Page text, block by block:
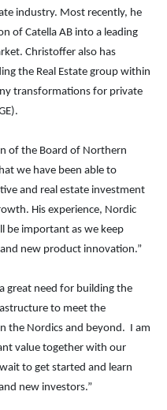
industry. Most recently, he
of Catella AB into a leading
Christoffer also has
the Real Estate group within
transformations for private
of the Board of Northern
we have been able to
and real estate investment
His experience, Nordic
be important as we keep
new product innovation.”
great need for building the
to meet the
the Nordics and beyond. I am
value together with our
to get started and learn
new investors.”